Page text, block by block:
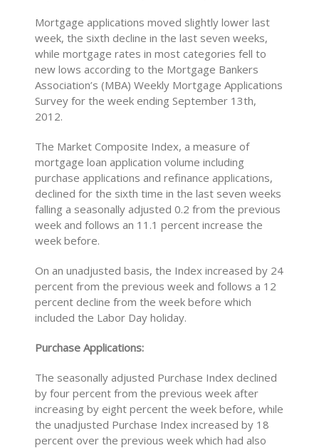
Mortgage applications moved slightly lower last
week, the sixth decline in the last seven weeks,
while mortgage rates in most categories fell to
new lows according to the Mortgage Bankers
Association’s (MBA) Weekly Mortgage Applications
Survey for the week ending September 13th,
2012.
The Market Composite Index, a measure of
mortgage loan application volume including
purchase applications and refinance applications,
declined for the sixth time in the last seven weeks
falling a seasonally adjusted 0.2 from the previous
week and follows an 11.1 percent increase the
week before.
On an unadjusted basis, the Index increased by 24
percent from the previous week and follows a 12
percent decline from the week before which
included the Labor Day holiday.
Purchase Applications:
The seasonally adjusted Purchase Index declined
by four percent from the previous week after
increasing by eight percent the week before, while
the unadjusted Purchase Index increased by 18
percent over the previous week which had also